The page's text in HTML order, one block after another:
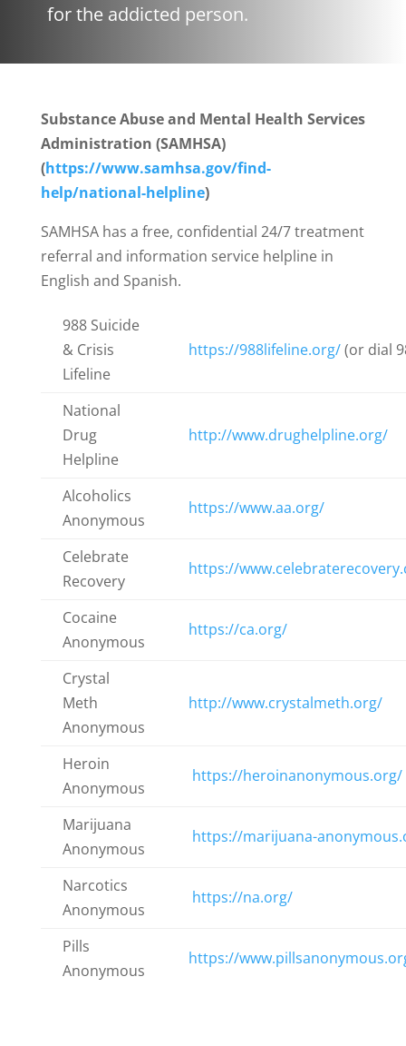
for the addicted person.
Substance Abuse and Mental Health Services
Administration (SAMHSA)
(https://www.samhsa.gov/find-
help/national-helpline)
SAMHSA has a free, confidential 24/7 treatment
referral and information service helpline in
English and Spanish.
988 Suicide
& Crisis
Lifeline
https://988lifeline.org/(or dial
National
Drug
Helpline
http://www.drughelpline.org/
Alcoholics
Anonymous
https://www.aa.org/
Celebrate
Recovery
https://
Cocaine
Anonymous
https://ca.org/
Crystal
Meth
Anonymous
http://www.crystalmeth.org/
Heroin
Anonymous
https://heroinanonymous.org/
Marijuana
Anonymous
https://marijuana-
Narcotics
Anonymous
https://na.org/
Pills
Anonymous
https://